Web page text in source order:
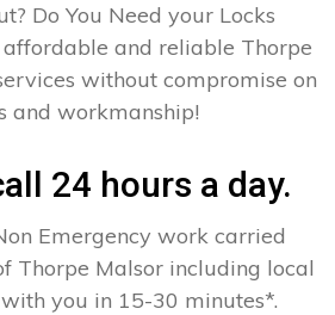
Do You Need your Locks
and reliable Thorpe
without compromise on
and workmanship!
24 hours a day.
Emergency work carried
Thorpe Malsor including local
you in 15-30 minutes*.